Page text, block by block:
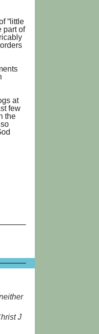
“little
part of
at
few
the
J